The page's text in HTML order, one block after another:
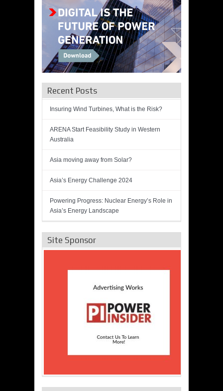
Recent Posts
Insuring Wind Turbines, What is the Risk?
ARENA Start Feasibility Study in Western
Australia
Asia moving away from Solar?
Asia’s Energy Challenge 2024
Powering Progress: Nuclear Energy’s Role in
Asia’s Energy Landscape
Site Sponsor